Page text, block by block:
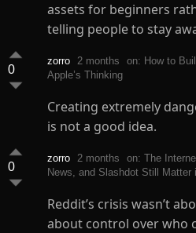
assets for beginners
telling people to stay
0
zorro 2 months
on: How to
Apple’s Thinking
Creating extremely
is not a good idea.
0
zorro 2 months
on: The
News, and Slashdot Still Matter
Reddit’s crisis wasn’t
about control over who